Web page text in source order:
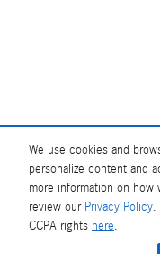
We use cookies and
personalize content and
more information on how
review our Privacy Policy.
CCPA rights here.